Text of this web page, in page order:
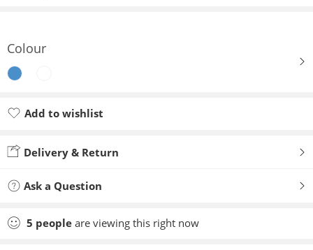
Colour
Add to wishlist
Delivery & Return
Ask a Question
5 people are viewing this right now